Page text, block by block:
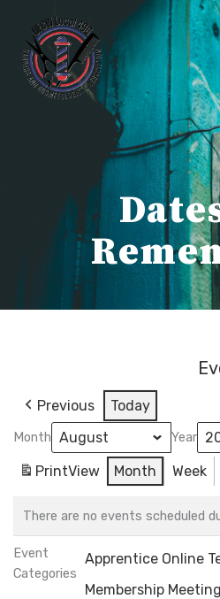
content
Previous Today
Month Year
PrintView Month Week
There are no events scheduled
Event
Categories
Apprentice Online
Membership Meeting